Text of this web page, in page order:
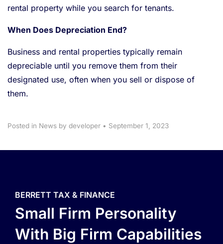
rental property while you search for tenants.
When Does Depreciation End?
Business and rental properties typically remain
depreciable until you remove them from their
designated use, often when you sell or dispose of
them.
Posted in News by developer • September 1, 2023
BERRETT TAX & FINANCE
Small Firm Personality
With Big Firm Capabilities